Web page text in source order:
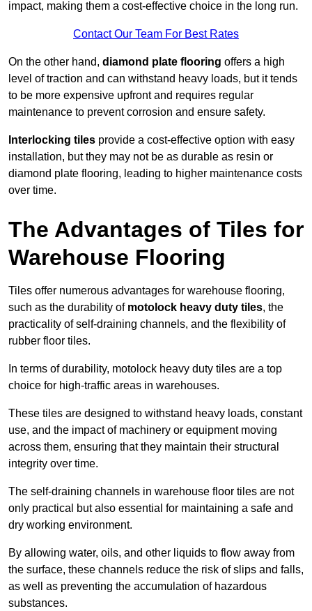
impact, making them a cost-effective choice in the long run.
Contact Our Team For Best Rates
On the other hand, diamond plate flooring offers a high
level of traction and can withstand heavy loads, but it tends
to be more expensive upfront and requires regular
maintenance to prevent corrosion and ensure safety.
Interlocking tiles provide a cost-effective option with easy
installation, but they may not be as durable as resin or
diamond plate flooring, leading to higher maintenance costs
over time.
The Advantages of Tiles for
Warehouse Flooring
Tiles offer numerous advantages for warehouse flooring,
such as the durability of motolock heavy duty tiles, the
practicality of self-draining channels, and the flexibility of
rubber floor tiles.
In terms of durability, motolock heavy duty tiles are a top
choice for high-traffic areas in warehouses.
These tiles are designed to withstand heavy loads, constant
use, and the impact of machinery or equipment moving
across them, ensuring that they maintain their structural
integrity over time.
The self-draining channels in warehouse floor tiles are not
only practical but also essential for maintaining a safe and
dry working environment.
By allowing water, oils, and other liquids to flow away from
the surface, these channels reduce the risk of slips and falls,
as well as preventing the accumulation of hazardous
substances.